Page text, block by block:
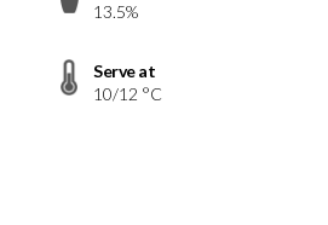
13.5%
Serve at
10/12 °C